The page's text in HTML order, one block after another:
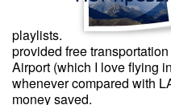
playlists.
provided free
Airport (which I love flying
whenever compared with
money saved.